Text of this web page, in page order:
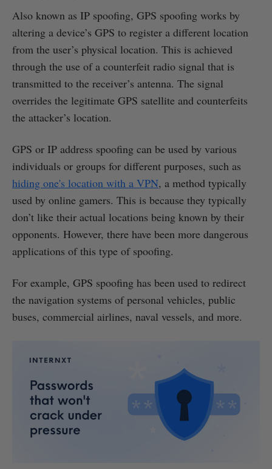
Also known as IP spoofing, GPS spoofing works by
altering a device’s GPS to register a different location
from the user’s physical location. This is achieved
through the use of a counterfeit radio signal that is
transmitted to the receiver’s antenna. The signal
overrides the legitimate GPS satellite and counterfeits
the attacker’s location.
GPS or IP address spoofing can be used by various
individuals or groups for different purposes, such as
hiding one's location with a VPN, a method typically
used by online gamers. This is because they typically
don’t like their actual locations being known by their
opponents. However, there have been more dangerous
applications of this type of spoofing.
For example, GPS spoofing has been used to redirect
the navigation systems of personal vehicles, public
buses, commercial airlines, naval vessels, and more.